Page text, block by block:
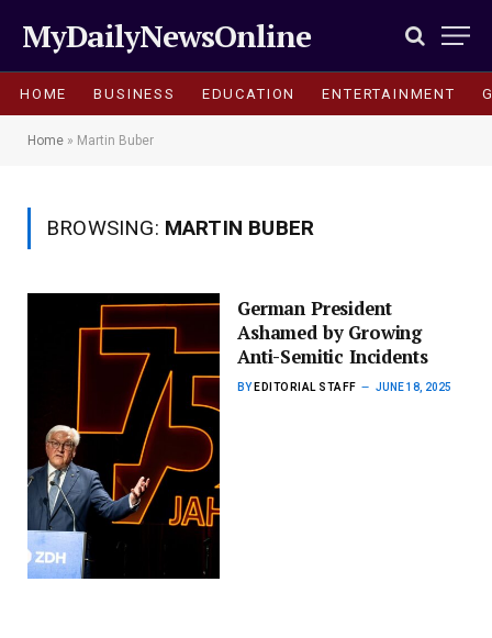
MyDailyNewsOnline
HOME BUSINESS EDUCATION ENTERTAINMENT
Home » Martin Buber
BROWSING: MARTIN BUBER
German President
Ashamed by Growing
Anti-Semitic Incidents
BY EDITORIAL STAFF JUNE 18, 2025